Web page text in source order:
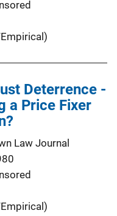
Deterrence -
a Price Fixer
Law Journal